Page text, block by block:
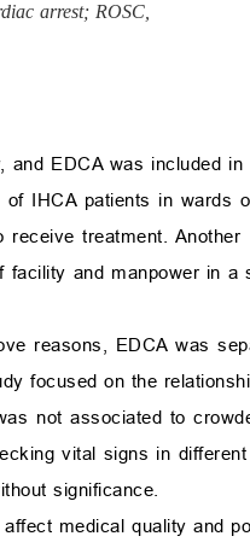
arrest; ROSC,
and EDCA was included
of IHCA patients in wards
receive treatment.
and manpower in
reasons, EDCA was
focused on the
not associated to
vital signs in
significance.
medical quality and